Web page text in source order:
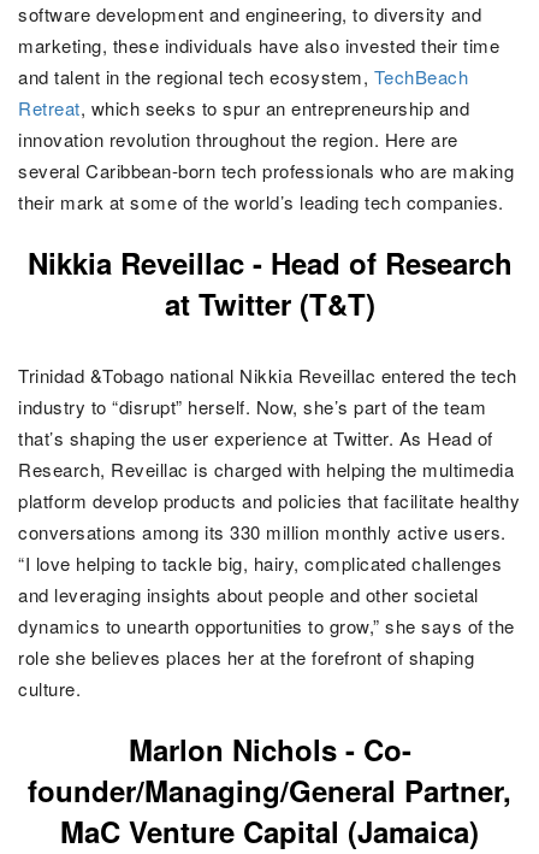
software development and engineering, to diversity and
marketing, these individuals have also invested their time
and talent in the regional tech ecosystem, TechBeach
Retreat, which seeks to spur an entrepreneurship and
innovation revolution throughout the region. Here are
several Caribbean-born tech professionals who are making
their mark at some of the world’s leading tech companies.
Nikkia Reveillac - Head of Research
at Twitter (T&T)
Trinidad &Tobago national Nikkia Reveillac entered the tech
industry to “disrupt” herself. Now, she’s part of the team
that’s shaping the user experience at Twitter. As Head of
Research, Reveillac is charged with helping the multimedia
platform develop products and policies that facilitate healthy
conversations among its 330 million monthly active users.
“I love helping to tackle big, hairy, complicated challenges
and leveraging insights about people and other societal
dynamics to unearth opportunities to grow,” she says of the
role she believes places her at the forefront of shaping
culture.
Marlon Nichols - Co-
founder/Managing/General Partner,
MaC Venture Capital (Jamaica)